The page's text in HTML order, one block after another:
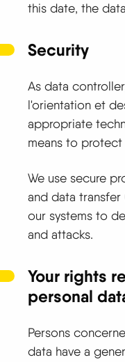
this date, the
Security
As data
l'orientation et
appropriate
means to
We use secure
and data transfer
our systems to
and attacks.
Your rights
personal
Persons
data have a